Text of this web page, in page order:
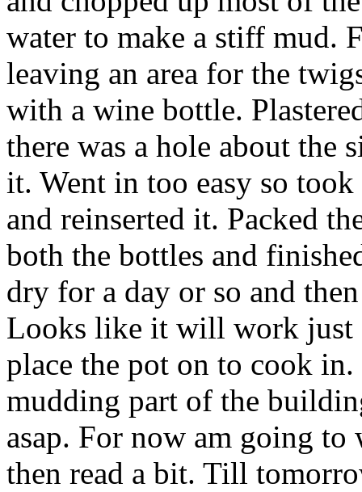
water to make a stiff mud.
leaving an area for the
with a wine bottle.
there was a hole about the
it. Went in too easy so
and reinserted it. Packed
both the bottles and
dry for a day or so and
Looks like it will work just
place the pot on to cook
mudding part of the
asap. For now am going
then read a bit. Till